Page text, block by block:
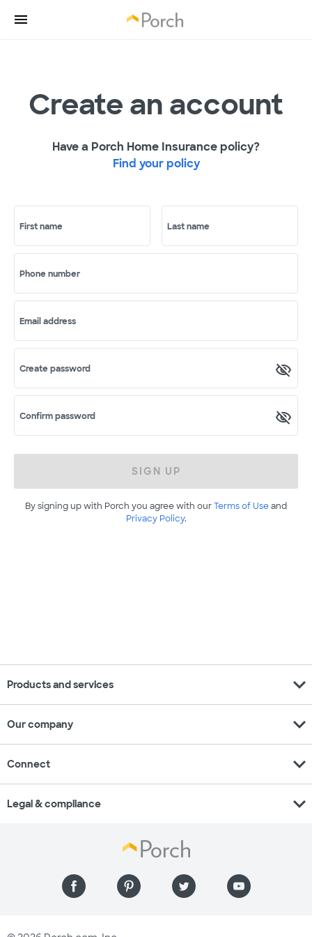
Create an account
Have a Porch Home Insurance policy?
Find your policy
First name Last name
Phone number
Email address
Create password
Confirm password
SIGN UP
By signing up with Porch you agree with ourTerms of Useand
Privacy Policy.
Products and services expand_more
Our company expand_more
Connect expand_more
Legal & compliance expand_more